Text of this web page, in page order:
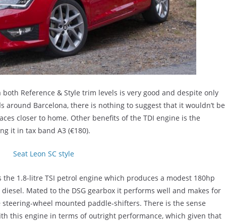
Reference & Style trim levels is very good and despite only
around Barcelona, there is nothing to suggest that it wouldn’t be
closer to home. Other benefits of the TDI engine is the
it in tax band A3 (€180).
1.8-litre TSI petrol engine which produces a modest 180hp
Mated to the DSG gearbox it performs well and makes for
wheel mounted paddle-shifters. There is the sense
this engine in terms of outright performance, which given that